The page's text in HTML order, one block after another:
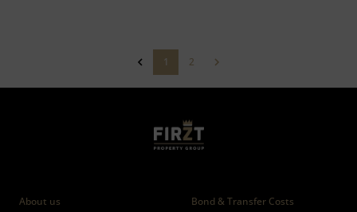
1 2
About us
Bond & Transfer Costs